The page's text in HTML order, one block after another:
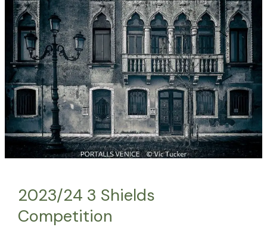
2023/24 3 Shields
Competition
3
Shields
Competition